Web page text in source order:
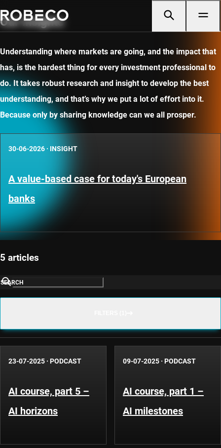
Our insights
Understanding where markets are going, and the impact that
has, is the hardest thing for every investment professional to
do. It takes robust research and insight to develop the best
understanding, and that’s why we put a lot of effort into it.
Because only by sharing knowledge can we all prosper.
30-06-2026 · INSIGHT
A value-based case for today's European
banks
5 articles
SEARCH
23-07-2025 · PODCAST
AI course, part 5 –
AI horizons
09-07-2025 · PODCAST
AI course, part 1 –
AI milestones